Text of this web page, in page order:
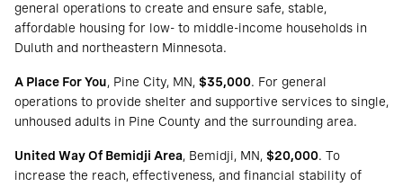
general operations to create and ensure safe, stable,
affordable housing for low- to middle-income households in
Duluth and northeastern Minnesota.
A Place For You, Pine City, MN, $35,000. For general
operations to provide shelter and supportive services to single,
unhoused adults in Pine County and the surrounding area.
United Way Of Bemidji Area, Bemidji, MN, $20,000. To
increase the reach, effectiveness, and financial stability of